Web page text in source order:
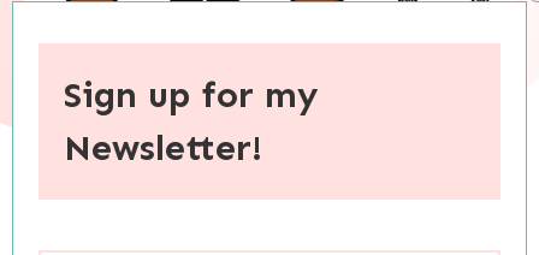
Sign up for my
Newsletter!